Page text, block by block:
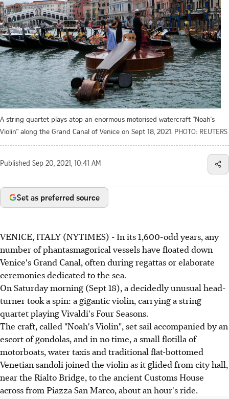
A string quartet plays atop an enormous motorised watercraft "Noah's
Violin" along the Grand Canal of Venice on Sept 18, 2021. PHOTO: REUTERS
Published Sep 20, 2021, 10:41 AM
Set as preferred source
VENICE, ITALY (NYTIMES) - In its 1,600-odd years, any
number of phantasmagorical vessels have floated down
Venice's Grand Canal, often during regattas or elaborate
ceremonies dedicated to the sea.
On Saturday morning (Sept 18), a decidedly unusual head-
turner took a spin: a gigantic violin, carrying a string
quartet playing Vivaldi's Four Seasons.
The craft, called "Noah's Violin", set sail accompanied by an
escort of gondolas, and in no time, a small flotilla of
motorboats, water taxis and traditional flat-bottomed
Venetian sandoli joined the violin as it glided from city hall,
near the Rialto Bridge, to the ancient Customs House
across from Piazza San Marco, about an hour's ride.